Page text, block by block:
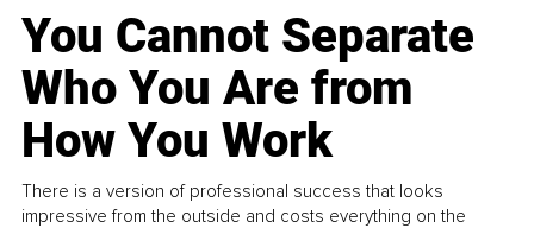
You Cannot Separate
Who You Are from
How You Work
There is a version of professional success that looks
impressive from the outside and costs everything on the